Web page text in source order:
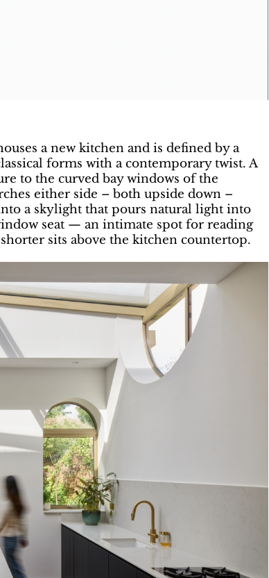
a new kitchen and is defined by a
forms with a contemporary twist. A
to the curved bay windows of the
either side – both upside down –
a skylight that pours natural light into
seat — an intimate spot for reading
sits above the kitchen countertop.